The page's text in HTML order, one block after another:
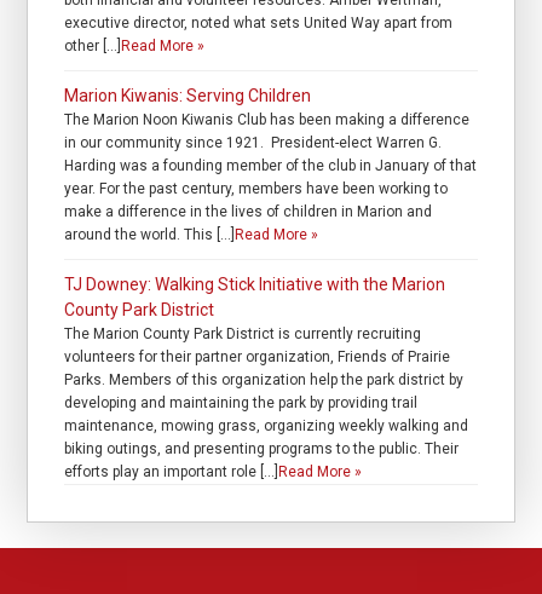
executive director, noted what sets United Way apart from
other […] Read More »
Marion Kiwanis: Serving Children
The Marion Noon Kiwanis Club has been making a difference
in our community since 1921. President-elect Warren G.
Harding was a founding member of the club in January of that
year. For the past century, members have been working to
make a difference in the lives of children in Marion and
around the world. This […] Read More »
TJ Downey: Walking Stick Initiative with the Marion
County Park District
The Marion County Park District is currently recruiting
volunteers for their partner organization, Friends of Prairie
Parks. Members of this organization help the park district by
developing and maintaining the park by providing trail
maintenance, mowing grass, organizing weekly walking and
biking outings, and presenting programs to the public. Their
efforts play an important role […] Read More »